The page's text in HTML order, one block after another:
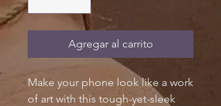
Agregar al carrito
Make your phone look like a work
of art with this tough-yet-sleek